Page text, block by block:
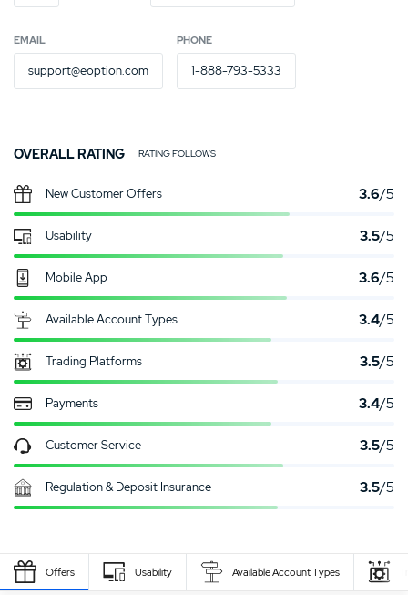
EMAIL
support@eoption.com
PHONE
1-888-793-5333
OVERALL RATING RATING FOLLOWS
New Customer Offers 3.6/5
Usability 3.5/5
Mobile App 3.6/5
Available Account Types 3.4/5
Trading Platforms 3.5/5
Payments 3.4/5
Customer Service 3.5/5
Regulation & Deposit Insurance 3.5/5
Provider
time
Offers Usability Available Account Types